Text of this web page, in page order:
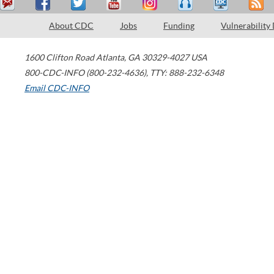
About CDC Jobs Funding Vulnerability
1600 Clifton Road Atlanta, GA 30329-4027 USA
800-CDC-INFO (800-232-4636), TTY: 888-232-6348
Email CDC-INFO